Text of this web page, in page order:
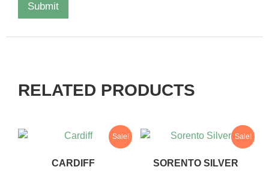
RELATED PRODUCTS
Sale!
CARDIFF
Sale!
SORENTO SILVER